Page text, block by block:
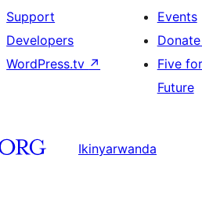
Support
Developers
WordPress.tv ↗
Events
Donate
Five
Future
Ikinyarwanda